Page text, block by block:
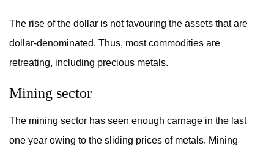
The rise of the dollar is not favouring the assets that are
dollar-denominated. Thus, most commodities are
retreating, including precious metals.
Mining sector
The mining sector has seen enough carnage in the last
one year owing to the sliding prices of metals. Mining